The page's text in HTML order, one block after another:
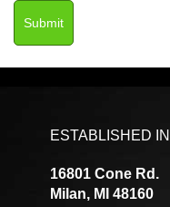
ESTABLISHED
16801 Cone Rd.
Milan, MI 48160